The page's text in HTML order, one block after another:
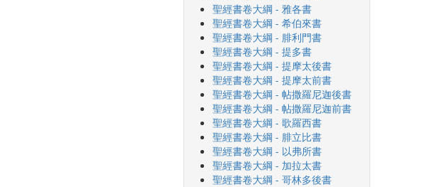
聖經書卷大綱 - 雅各書
聖經書卷大綱 - 希伯來書
聖經書卷大綱 - 腓利門書
聖經書卷大綱 - 提多書
聖經書卷大綱 - 提摩太後書
聖經書卷大綱 - 提摩太前書
聖經書卷大綱 - 帖撒羅尼迦後書
聖經書卷大綱 - 帖撒羅尼迦前書
聖經書卷大綱 - 歌羅西書
聖經書卷大綱 - 腓立比書
聖經書卷大綱 - 以弗所書
聖經書卷大綱 - 加拉太書
聖經書卷大綱 - 哥林多後書